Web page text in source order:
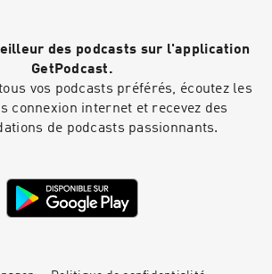
des podcasts sur l'application
GetPodcast.
vos podcasts préférés, écoutez les
connexion internet et recevez des
de podcasts passionnants.